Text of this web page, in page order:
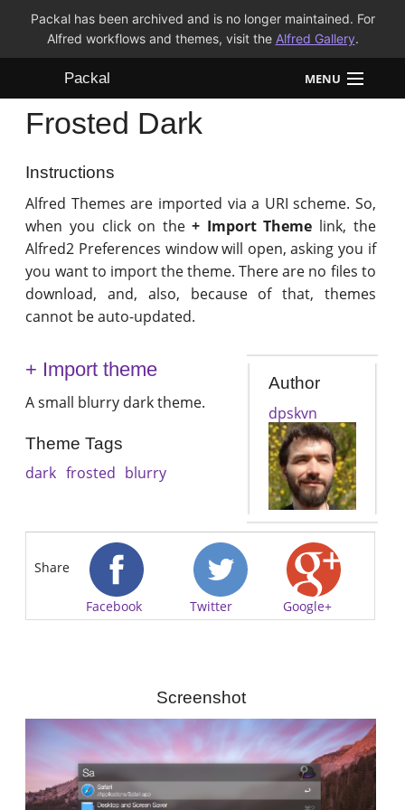
Packal has been archived and is no longer maintained. For
Alfred workflows and themes, visit the Alfred Gallery.
Packal MENU
Workflows
Themes
Frosted Dark
Instructions
Alfred Themes are imported via a URI scheme. So,
when you click on the+ Import Theme link, the
Alfred2 Preferences window will open, asking you if
you want to import the theme. There are no files to
download, and, also, because of that, themes
cannot be auto-updated.
+ Import theme
A small blurry dark theme.
Theme Tags
dark frosted blurry
Author
dpskvn
Share
Facebook Twitter Google+
Screenshot